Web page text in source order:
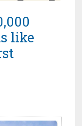
like